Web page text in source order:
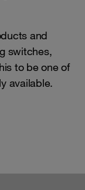
and
switches,
to be one of
available.